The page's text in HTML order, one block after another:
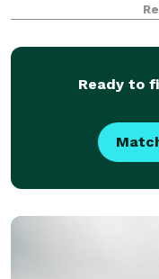
event in our
your choosing, a
Ready to